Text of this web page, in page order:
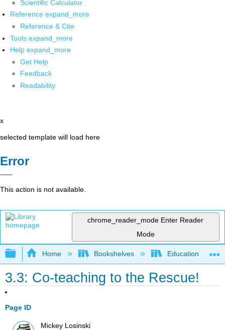
Scientific Calculator
Reference expand_more
Reference & Cite
Tools expand_more
Help expand_more
Get Help
Feedback
Readability
x
selected template will load here
Error
This action is not available.
chrome_reader_mode Enter Reader
Mode
Expand/collapse global hierarchy
Home Bookshelves Education &
3.3: Co-teaching to the Rescue!
Page ID
Mickey Losinski